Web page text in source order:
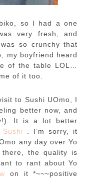
so I had a one
very fresh, and
so crunchy that
my boyfriend heard
of the table LOL…
of it too.
to Sushi UOmo, I
better now, and
It is a lot better
Sushi
. I’m sorry, it
any day over Yo
the quality is
to rant about Yo
on it *~~~positive